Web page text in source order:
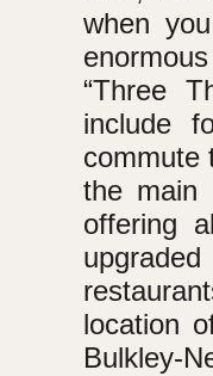
when
“Three
include
commute
the main
offering
location
Bulkley-